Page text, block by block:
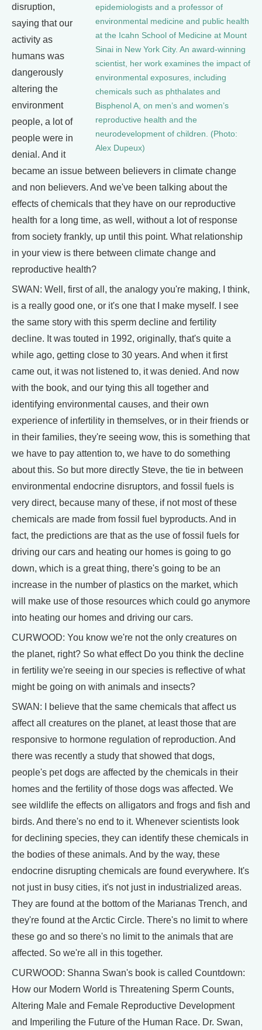
epidemiologists and a professor of
environmental medicine and public health
at the Icahn School of Medicine at Mount
Sinai in New York City. An award-winning
scientist, her work examines the impact of
environmental exposures, including
chemicals such as phthalates and
Bisphenol A, on men’s and women’s
reproductive health and the
neurodevelopment of children. (Photo:
Alex Dupeux)
disruption,
saying that our
activity as
humans was
dangerously
altering the
environment
people, a lot of
people were in
denial. And it
became an issue between believers in climate change
and non believers. And we've been talking about the
effects of chemicals that they have on our reproductive
health for a long time, as well, without a lot of response
from society frankly, up until this point. What relationship
in your view is there between climate change and
reproductive health?
SWAN: Well, first of all, the analogy you're making, I think,
is a really good one, or it's one that I make myself. I see
the same story with this sperm decline and fertility
decline. It was touted in 1992, originally, that's quite a
while ago, getting close to 30 years. And when it first
came out, it was not listened to, it was denied. And now
with the book, and our tying this all together and
identifying environmental causes, and their own
experience of infertility in themselves, or in their friends or
in their families, they're seeing wow, this is something that
we have to pay attention to, we have to do something
about this. So but more directly Steve, the tie in between
environmental endocrine disruptors, and fossil fuels is
very direct, because many of these, if not most of these
chemicals are made from fossil fuel byproducts. And in
fact, the predictions are that as the use of fossil fuels for
driving our cars and heating our homes is going to go
down, which is a great thing, there's going to be an
increase in the number of plastics on the market, which
will make use of those resources which could go anymore
into heating our homes and driving our cars.
CURWOOD: You know we're not the only creatures on
the planet, right? So what effect Do you think the decline
in fertility we're seeing in our species is reflective of what
might be going on with animals and insects?
SWAN: I believe that the same chemicals that affect us
affect all creatures on the planet, at least those that are
responsive to hormone regulation of reproduction. And
there was recently a study that showed that dogs,
people's pet dogs are affected by the chemicals in their
homes and the fertility of those dogs was affected. We
see wildlife the effects on alligators and frogs and fish and
birds. And there's no end to it. Whenever scientists look
for declining species, they can identify these chemicals in
the bodies of these animals. And by the way, these
endocrine disrupting chemicals are found everywhere. It's
not just in busy cities, it's not just in industrialized areas.
They are found at the bottom of the Marianas Trench, and
they're found at the Arctic Circle. There's no limit to where
these go and so there's no limit to the animals that are
affected. So we're all in this together.
CURWOOD: Shanna Swan's book is called Countdown:
How our Modern World is Threatening Sperm Counts,
Altering Male and Female Reproductive Development
and Imperiling the Future of the Human Race. Dr. Swan,